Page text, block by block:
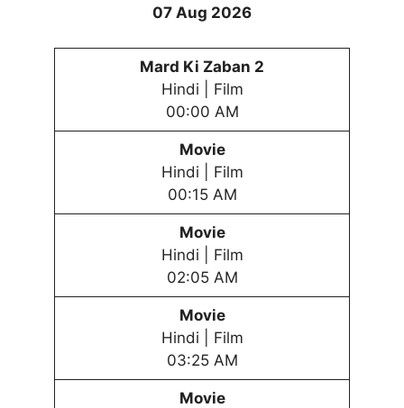
07 Aug 2026
Mard Ki Zaban 2
Hindi | Film
00:00 AM
Movie
Hindi | Film
00:15 AM
Movie
Hindi | Film
02:05 AM
Movie
Hindi | Film
03:25 AM
Movie